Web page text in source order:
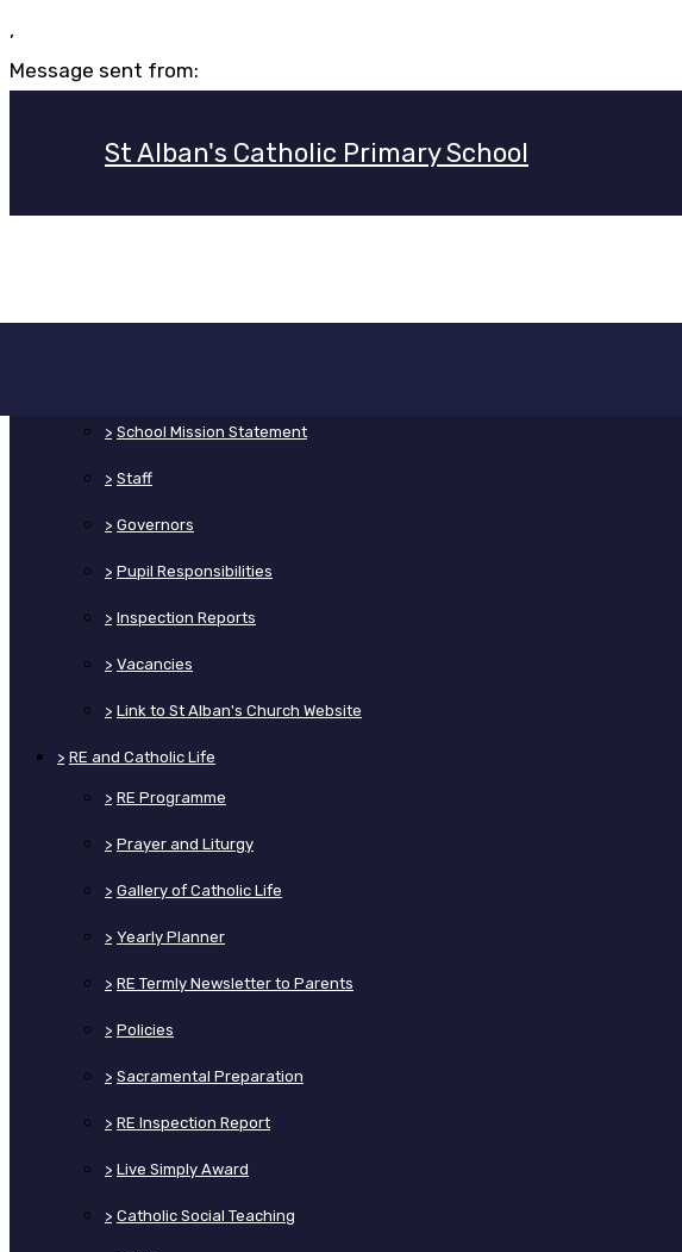
,
Message sent from:
St Alban's Catholic Primary School
> School Mission Statement
> Staff
> Governors
> Pupil Responsibilities
> Inspection Reports
> Vacancies
> Link to St Alban's Church Website
> RE and Catholic Life
> RE Programme
> Prayer and Liturgy
> Gallery of Catholic Life
> Yearly Planner
> RE Termly Newsletter to Parents
> Policies
> Sacramental Preparation
> RE Inspection Report
> Live Simply Award
> Catholic Social Teaching